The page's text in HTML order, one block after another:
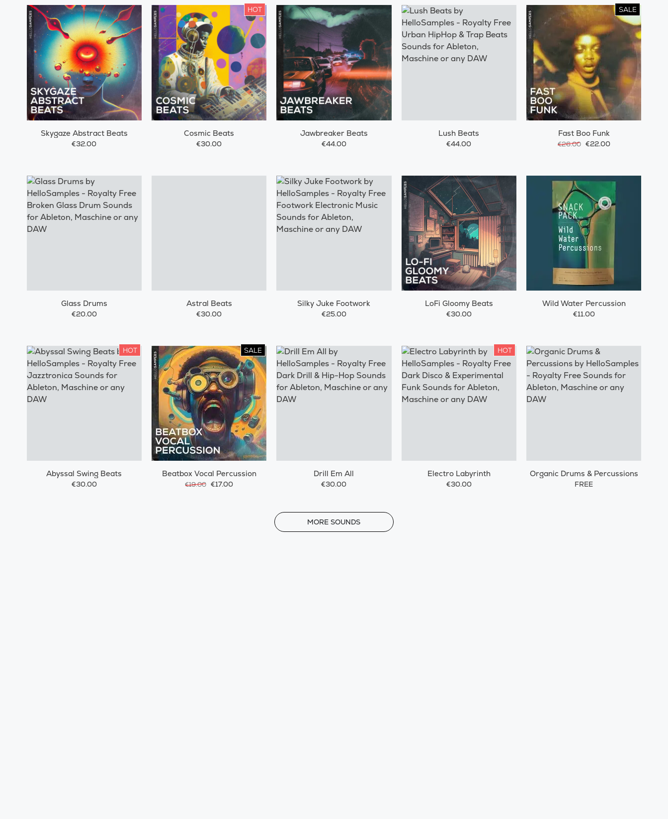
Skygaze Abstract Beats
€32.00
HOT
Cosmic Beats
€30.00
Jawbreaker Beats
€44.00
Lush Beats
€44.00
SALE
Fast Boo Funk
€26.00 €22.00
Glass Drums
€20.00
Astral Beats
€30.00
Silky Juke Footwork
€25.00
LoFi Gloomy Beats
€30.00
Wild Water Percussion
€11.00
HOT
Abyssal Swing Beats
€30.00
SALE
Beatbox Vocal Percussion
€19.00 €17.00
Drill Em All
€30.00
HOT
Electro Labyrinth
€30.00
Organic Drums & Percussions
FREE
MORE SOUNDSMORE